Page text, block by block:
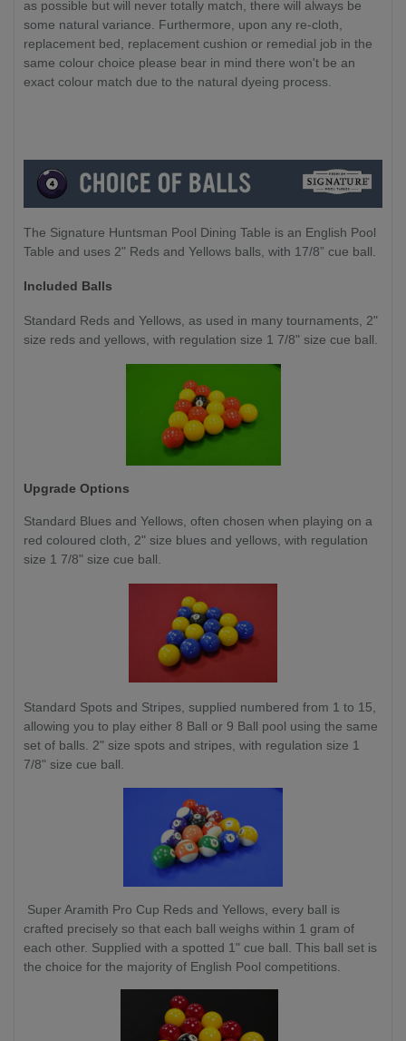
as possible but will never totally match, there will always be
some natural variance. Furthermore, upon any re-cloth,
replacement bed, replacement cushion or remedial job in the
same colour choice please bear in mind there won't be an
exact colour match due to the natural dyeing process.
The Signature Huntsman Pool Dining Table is an English Pool
Table and uses 2" Reds and Yellows balls, with 17/8” cue ball.
Included Balls
Standard Reds and Yellows, as used in many tournaments, 2"
size reds and yellows, with regulation size 1 7/8" size cue ball.
Upgrade Options
Standard Blues and Yellows, often chosen when playing on a
red coloured cloth, 2" size blues and yellows, with regulation
size 1 7/8" size cue ball.
Standard Spots and Stripes, supplied numbered from 1 to 15,
allowing you to play either 8 Ball or 9 Ball pool using the same
set of balls. 2" size spots and stripes, with regulation size 1
7/8" size cue ball.
Super Aramith Pro Cup Reds and Yellows, every ball is
crafted precisely so that each ball weighs within 1 gram of
each other. Supplied with a spotted 1" cue ball. This ball set is
the choice for the majority of English Pool competitions.